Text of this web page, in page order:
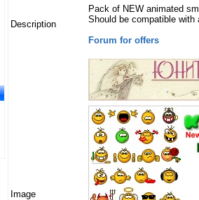
Description
Pack of NEW animated
Should be compatible with
Forum for offers
Image